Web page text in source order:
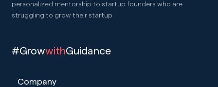
personalized mentorship to startup founders who are
struggling to grow their startup.
#GrowwithGuidance
Company